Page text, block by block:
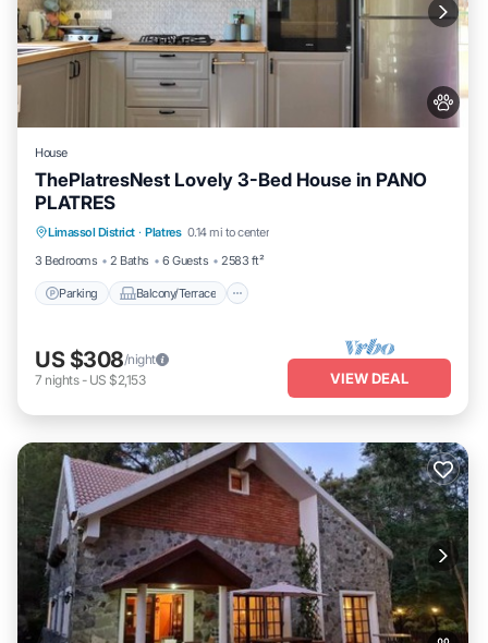
House
ThePlatresNest Lovely 3-Bed House in PANO
PLATRES
Limassol District · Platres 0.14 mi to center
3 Bedrooms
2 Baths 6 Guests 2583 ft²
Parking Balcony/Terrace
Internet
US $308/night
7 nights- US $2,153 VIEW DEAL